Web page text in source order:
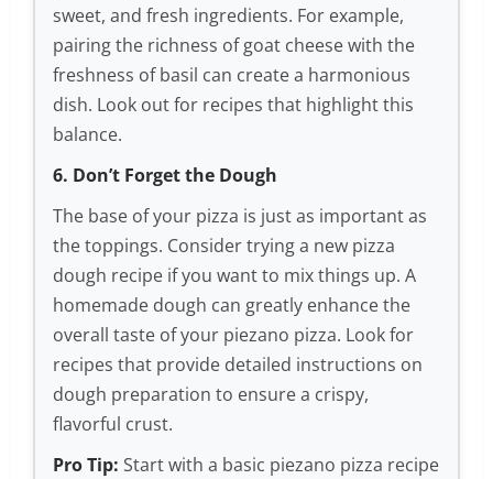
sweet, and fresh ingredients. For example,
pairing the richness of goat cheese with the
freshness of basil can create a harmonious
dish. Look out for recipes that highlight this
balance.
6. Don’t Forget the Dough
The base of your pizza is just as important as
the toppings. Consider trying a new pizza
dough recipe if you want to mix things up. A
homemade dough can greatly enhance the
overall taste of your piezano pizza. Look for
recipes that provide detailed instructions on
dough preparation to ensure a crispy,
flavorful crust.
Pro Tip: Start with a basic piezano pizza recipe